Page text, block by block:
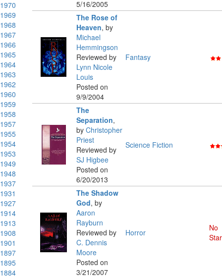
1970
1969
1968
1967
1966
1965
1964
1963
1962
1960
1959
1958
1957
1955
1954
1953
1949
1948
1937
1931
1927
1914
1913
1908
1901
1897
1895
1884
5/16/2005
The Rose of
Heaven, by
Michael
Hemmingson
Reviewed by
Lynn Nicole
Louis
Posted on
9/9/2004
Fantasy
The
Separation,
by Christopher
Priest
Reviewed by
SJ Higbee
Posted on
6/20/2013
Science Fiction
The Shadow
God, by
Aaron
Rayburn
Reviewed by
C. Dennis
Moore
Posted on
3/21/2007
Horror
No